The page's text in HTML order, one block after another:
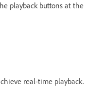
playback buttons at the
real-time playback.